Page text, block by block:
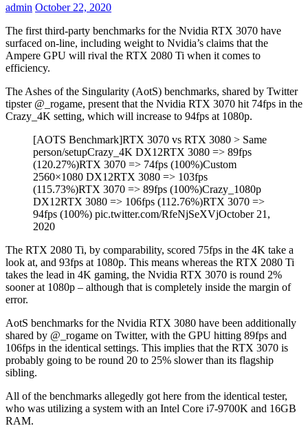
admin October 22, 2020
The first third-party benchmarks for the Nvidia RTX 3070 have
surfaced on-line, including weight to Nvidia’s claims that the
Ampere GPU will rival the RTX 2080 Ti when it comes to
efficiency.
The Ashes of the Singularity (AotS) benchmarks, shared by Twitter
tipster @_rogame, present that the Nvidia RTX 3070 hit 74fps in the
Crazy_4K setting, which will increase to 94fps at 1080p.
[AOTS Benchmark]RTX 3070 vs RTX 3080 > Same
person/setupCrazy_4K DX12RTX 3080 => 89fps
(120.27%)RTX 3070 => 74fps (100%)Custom
2560×1080 DX12RTX 3080 => 103fps
(115.73%)RTX 3070 => 89fps (100%)Crazy_1080p
DX12RTX 3080 => 106fps (112.76%)RTX 3070 =>
94fps (100%) pic.twitter.com/RfeNjSeXVjOctober 21,
2020
The RTX 2080 Ti, by comparability, scored 75fps in the 4K take a
look at, and 93fps at 1080p. This means whereas the RTX 2080 Ti
takes the lead in 4K gaming, the Nvidia RTX 3070 is round 2%
sooner at 1080p – although that is completely inside the margin of
error.
AotS benchmarks for the Nvidia RTX 3080 have been additionally
shared by @_rogame on Twitter, with the GPU hitting 89fps and
106fps in the identical settings. This implies that the RTX 3070 is
probably going to be round 20 to 25% slower than its flagship
sibling.
All of the benchmarks allegedly got here from the identical tester,
who was utilizing a system with an Intel Core i7-9700K and 16GB
RAM.